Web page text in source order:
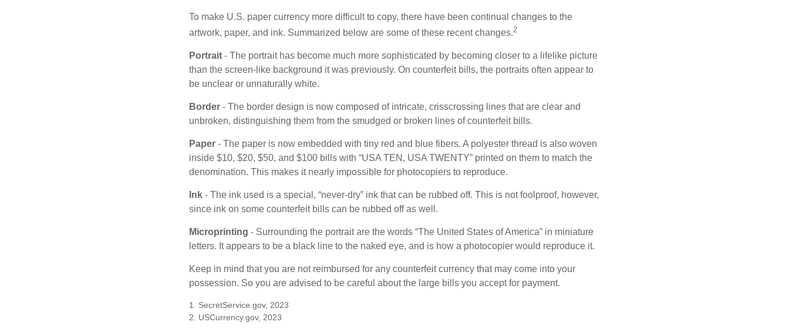
To make U.S. paper currency more difficult to copy, there have been continual changes to the
artwork, paper, and ink. Summarized below are some of these recent changes.2
Portrait - The portrait has become much more sophisticated by becoming closer to a lifelike picture
than the screen-like background it was previously. On counterfeit bills, the portraits often appear to
be unclear or unnaturally white.
Border - The border design is now composed of intricate, crisscrossing lines that are clear and
unbroken, distinguishing them from the smudged or broken lines of counterfeit bills.
Paper - The paper is now embedded with tiny red and blue fibers. A polyester thread is also woven
inside $10, $20, $50, and $100 bills with “USA TEN, USA TWENTY” printed on them to match the
denomination. This makes it nearly impossible for photocopiers to reproduce.
Ink - The ink used is a special, “never-dry” ink that can be rubbed off. This is not foolproof, however,
since ink on some counterfeit bills can be rubbed off as well.
Microprinting - Surrounding the portrait are the words “The United States of America” in miniature
letters. It appears to be a black line to the naked eye, and is how a photocopier would reproduce it.
Keep in mind that you are not reimbursed for any counterfeit currency that may come into your
possession. So you are advised to be careful about the large bills you accept for payment.
1. SecretService.gov, 2023
2. USCurrency.gov, 2023